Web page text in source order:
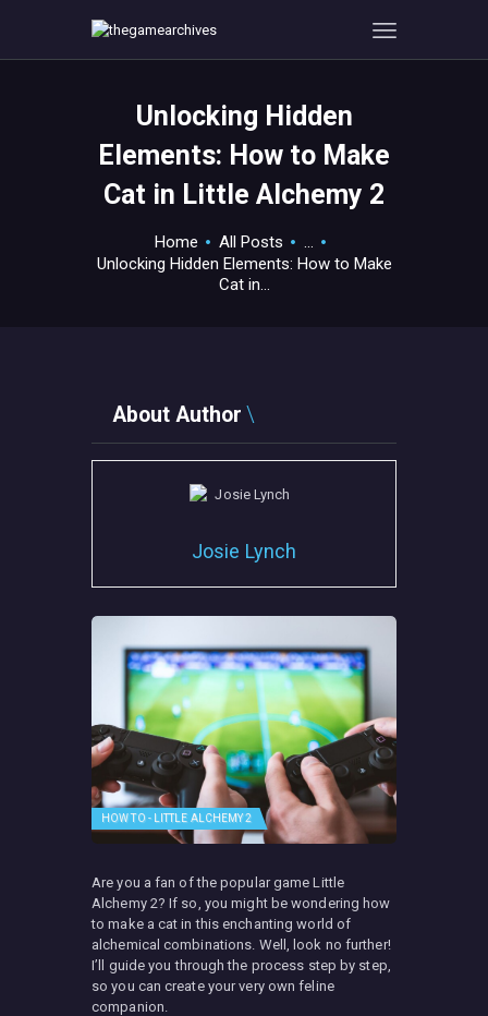
Unlocking Hidden
Elements: How to Make
Cat in Little Alchemy 2
Home All Posts
...
Unlocking Hidden Elements: How to Make
Cat in...
GAMEVERSE
CONSOLE
TECHVIEW
ABOUT ME AND THE
About Author
Josie Lynch
HOW TO - LITTLE ALCHEMY 2
Are you a fan of the popular game Little
Alchemy 2? If so, you might be wondering how
to make a cat in this enchanting world of
alchemical combinations. Well, look no further!
I’ll guide you through the process step by step,
so you can create your very own feline
companion.